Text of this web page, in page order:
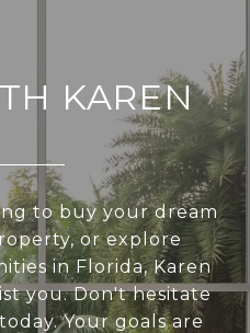
KAREN
to buy your dream
or explore
in Florida, Karen
you. Don't hesitate
Your goals are